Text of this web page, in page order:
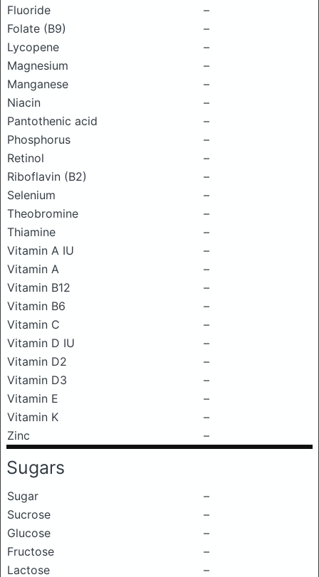
Fluoride
–
Folate (B9)
–
Lycopene
–
Magnesium
–
Manganese
–
Niacin
–
Pantothenic acid
–
Phosphorus
–
Retinol
–
Riboflavin (B2)
–
Selenium
–
Theobromine
–
Thiamine
–
Vitamin A IU
–
Vitamin A
–
Vitamin B12
–
Vitamin B6
–
Vitamin C
–
Vitamin D IU
–
Vitamin D2
–
Vitamin D3
–
Vitamin E
–
Vitamin K
–
Zinc
–
Sugars
Sugar
–
Sucrose
–
Glucose
–
Fructose
–
Lactose
–